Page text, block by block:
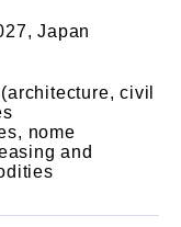
Japan
civil
nome
and